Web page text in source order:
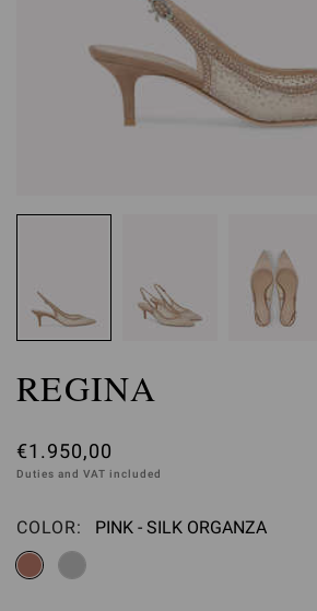
REGINA
€1.950,00
Duties and VAT included
COLOR: Please select
PINK - SILK ORGANZA